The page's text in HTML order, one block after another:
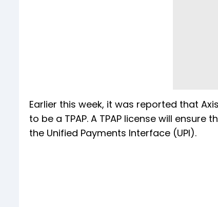
Earlier this week, it was reported that
to be a TPAP. A TPAP license will
the Unified Payments Interface (UPI).